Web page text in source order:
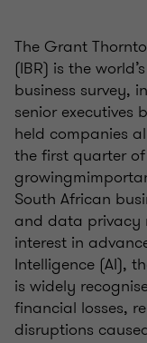
The Grant
(IBR) is the
business survey,
senior
held companies
the first quarter
South African
and data privacy
interest in
Intelligence (AI),
is widely
financial losses,
disruptions